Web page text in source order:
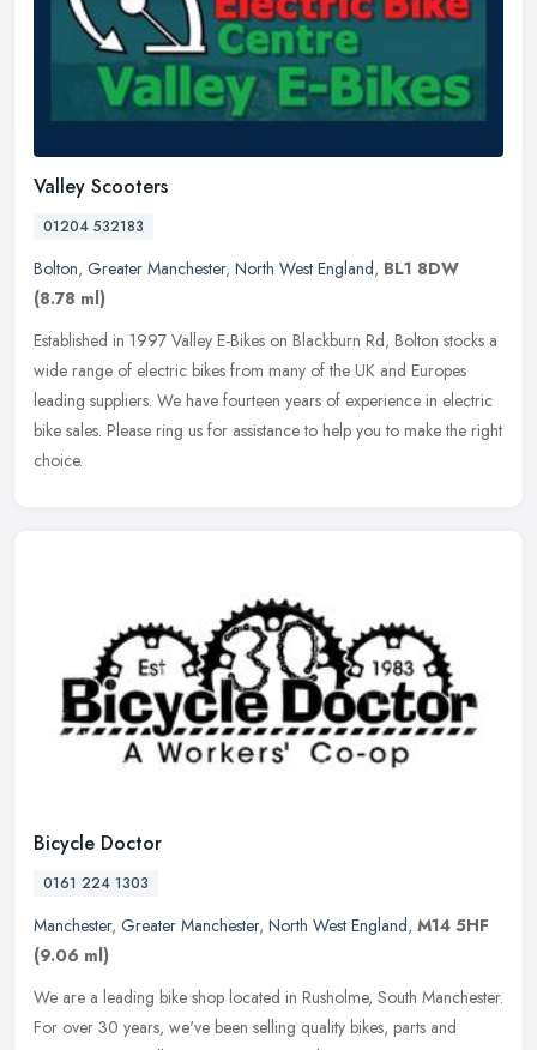
Valley Scooters
01204 532183
Bolton, Greater Manchester, North West England, BL1 8DW
(8.78 ml)
Established in 1997 Valley E-Bikes on Blackburn Rd, Bolton stocks a
wide range of electric bikes from many of the UK and Europes
leading suppliers. We have fourteen years of experience in electric
bike sales. Please ring us for assistance to help you to make the right
choice.
Bicycle Doctor
0161 224 1303
Manchester, Greater Manchester, North West England, M14 5HF
(9.06 ml)
We are a leading bike shop located in Rusholme, South Manchester.
For over 30 years, we've been selling quality bikes, parts and